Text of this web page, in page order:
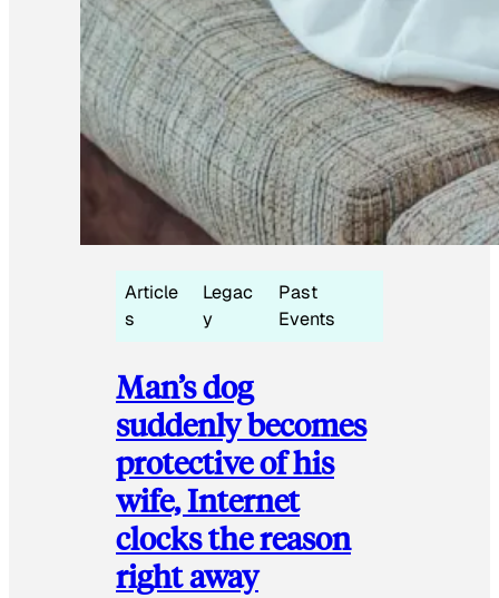
Article
s
Legac
y
Past
Events
Man’s dog
suddenly becomes
protective of his
wife, Internet
clocks the reason
right away